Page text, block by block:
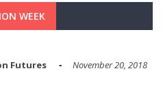
WEEK
Futures
November 20, 2018